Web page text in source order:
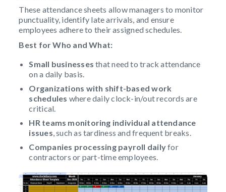
These attendance sheets allow managers to monitor
punctuality, identify late arrivals, and ensure
employees adhere to their assigned schedules.
Best for Who and What:
Small businesses that need to track attendance
on a daily basis.
Organizations with shift-based work
schedules where daily clock-in/out records are
critical.
HR teams monitoring individual attendance
issues, such as tardiness and frequent breaks.
Companies processing payroll dailyfor
contractors or part-time employees.